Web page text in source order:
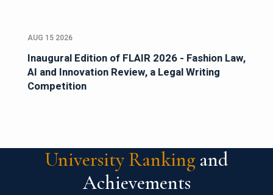
AUG 15 2026
Inaugural Edition of FLAIR 2026 - Fashion Law,
AI and Innovation Review, a Legal Writing
Competition
University Ranking and
Achievements